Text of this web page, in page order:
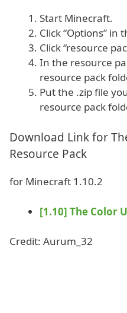
Start Minecraft.
Click “Options” in
Click “resource
In the resource
resource pack
Put the .zip file
resource pack
Download Link for
Resource Pack
for Minecraft 1.10.2
[1.10] The Color
Credit: Aurum_32